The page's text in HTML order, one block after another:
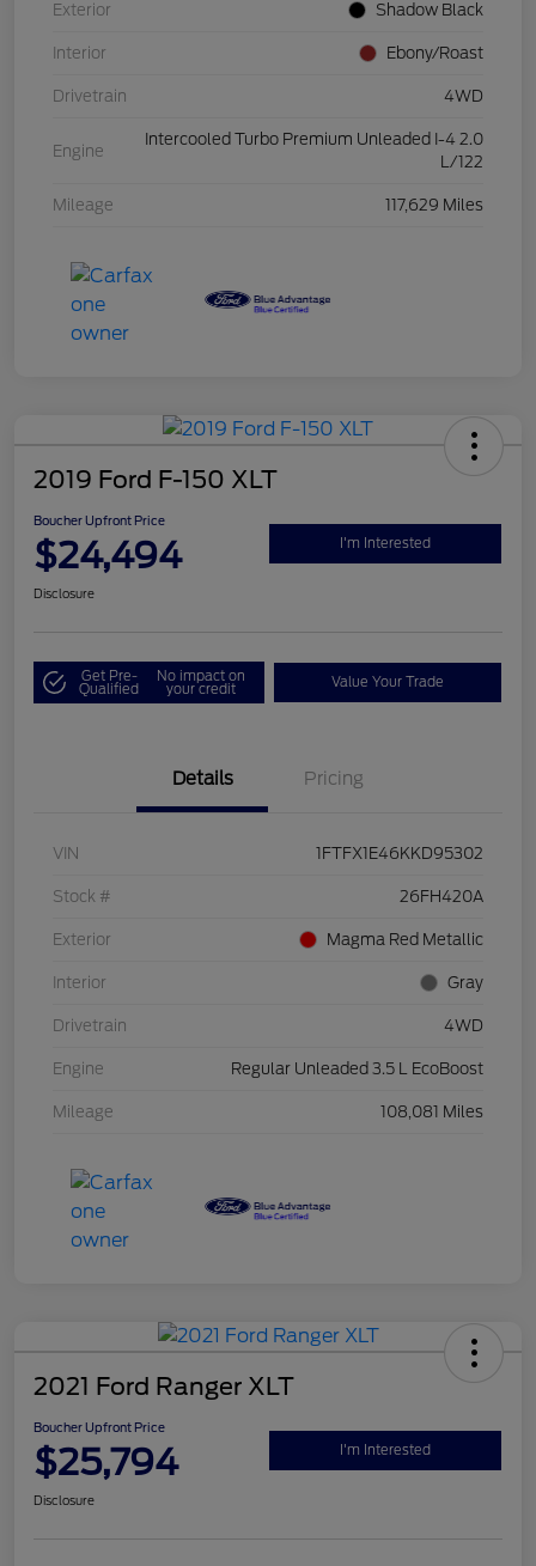
Exterior Shadow Black
Interior Ebony/Roast
Drivetrain 4WD
Engine
Intercooled Turbo Premium Unleaded I-4 2.0
L/122
Mileage 117,629 Miles
2019 Ford F-150 XLT
Boucher Upfront Price
$24,494 I'm Interested
Disclosure
Get Pre-
Qualified
No impact on
your credit Value Your Trade
Details Pricing
VIN 1FTFX1E46KKD95302
Stock # 26FH420A
Exterior Magma Red Metallic
Interior Gray
Drivetrain 4WD
Engine Regular Unleaded 3.5 L EcoBoost
Mileage 108,081 Miles
2021 Ford Ranger XLT
Boucher Upfront Price
$25,794 I'm Interested
Disclosure